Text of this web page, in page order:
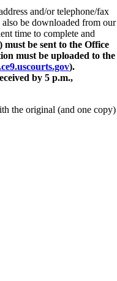
and/or telephone/fax
be downloaded from our
time to complete and
must be sent to the Office
must be uploaded to the
).
by 5 p.m.,
the original (and one copy)